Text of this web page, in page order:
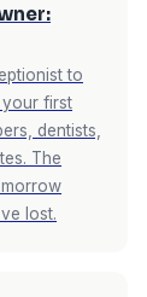
to
your first
dentists,
The
lost.